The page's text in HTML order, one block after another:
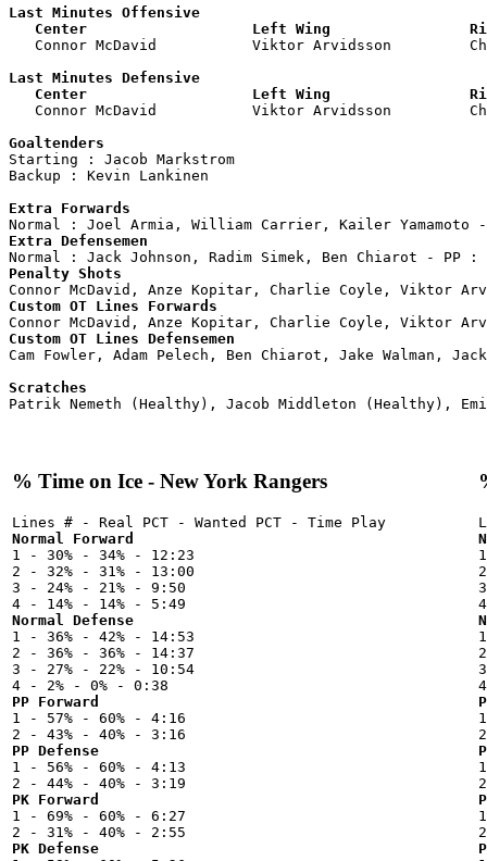
Last Minutes Offensive
Center                   Left Wing
Connor McDavid           Viktor Arvidsson
Last Minutes Defensive
Center                   Left Wing
Connor McDavid           Viktor Arvidsson
Goaltenders
Starting : Jacob Markstrom
Backup : Kevin Lankinen
Extra Forwards
Extra Defensemen
Penalty Shots
Custom OT Lines Forwards
Custom OT Lines Defensemen
Cam Fowler, Adam Pelech, Ben Chiarot, Jake Walman,
Scratches
% Time on Ice - New York Rangers
Normal Forward
1 - 30% - 34% - 12:23
2 - 32% - 31% - 13:00
3 - 24% - 21% - 9:50
Normal Defense
1 - 36% - 42% - 14:53
2 - 36% - 36% - 14:37
3 - 27% - 22% - 10:54
PP Forward
1 - 57% - 60% - 4:16
PP Defense
1 - 56% - 60% - 4:13
PK Forward
1 - 69% - 60% - 6:27
PK Defense